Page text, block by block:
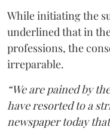
While initiating the
underlined that in
professions, the
irreparable.
“We are pained by
have resorted to a
newspaper today